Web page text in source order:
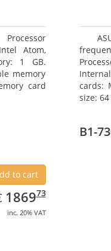
Atom,
1 GB.
memory
card
cards:
size:
to cart
EUR
1869.73
186973
inc. 20% VAT
B1-